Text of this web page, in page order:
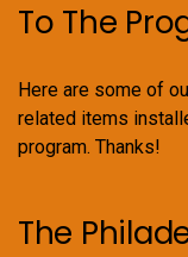
To The
Here are some of
related items
program. Thanks!
The